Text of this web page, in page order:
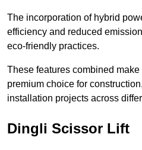
The incorporation of hybrid
efficiency and reduced
eco-friendly practices.
These features combined
premium choice for
installation projects across
Dingli Scissor Lift